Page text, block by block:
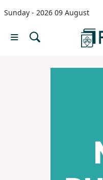
Sunday - 2026 09 August
Menu